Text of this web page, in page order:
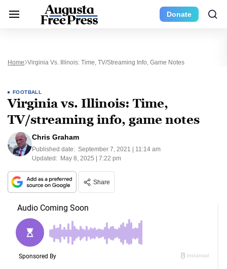
Donate
Home Virginia Vs. Illinois: Time, TV/streaming Info, Game Notes
FOOTBALL
Virginia vs. Illinois: Time,
TV/streaming info, game notes
Chris Graham
Published date: September 7, 2021 | 11:14 am
Updated: May 8, 2025 | 7:22 pm
Share